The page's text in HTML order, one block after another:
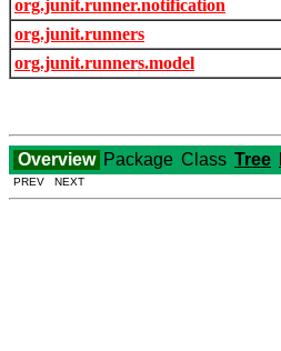
org.junit.runner.notification
org.junit.runners
org.junit.runners.model
Overview Package Class Tree
PREV NEXT